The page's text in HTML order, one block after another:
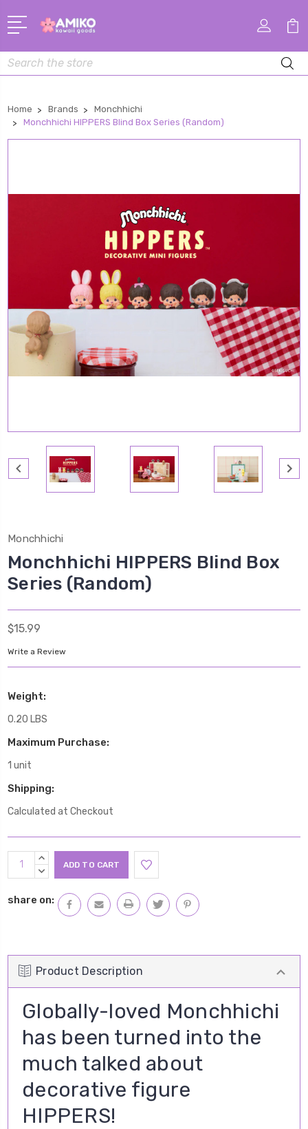
Search
Home Brands
Monchhichi
Monchhichi HIPPERS Blind Box Series (Random)
Monchhichi
Monchhichi HIPPERS Blind Box
Series (Random)
$15.99
Write a Review
Weight:
0.20 LBS
Maximum Purchase:
1 unit
Shipping:
Calculated at Checkout
Current
Stock:
INCREASE
QUANTITY:
DECREASE
share on:
Product Description
Globally-loved Monchhichi
has been turned into the
much talked about
decorative figure
HIPPERS!